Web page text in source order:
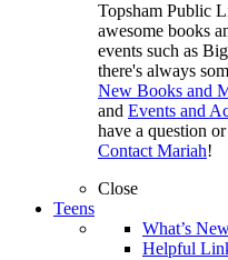
Topsham Public
awesome books
events such as
there's always
New Books and
and Events and
have a question
Contact Mariah!
Close
Teens
What’s
Helpful